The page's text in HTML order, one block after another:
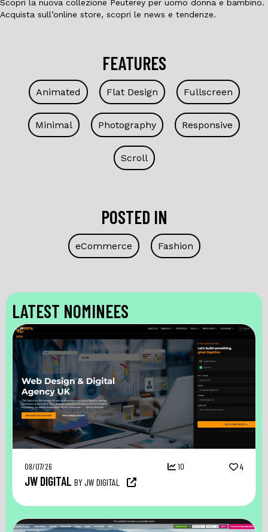
Scopri la nuova collezione Peuterey per uomo donna e bambino.
Acquista sull’online store, scopri le news e tendenze.
FEATURES
Animated Flat Design Fullscreen
Minimal Photography Responsive
Scroll
POSTED IN
eCommerce Fashion
LATEST NOMINEES
08/07/26 10 4
JW DIGITAL BY JW DIGITAL